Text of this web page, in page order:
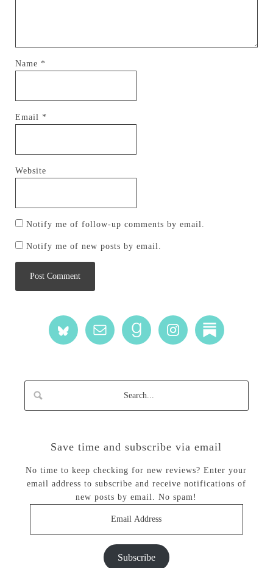
Name *
Email *
Website
Notify me of follow-up comments by email.
Notify me of new posts by email.
Save time and subscribe via email
No time to keep checking for new reviews? Enter your
email address to subscribe and receive notifications of
new posts by email. No spam!
Subscribe